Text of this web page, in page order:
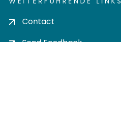
Contact
Send Feedback